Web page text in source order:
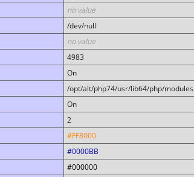
no value
/dev/null
no value
4983
On
/opt/alt/php74/usr/lib64/php/modules
On
2
#FF8000
#0000BB
#000000